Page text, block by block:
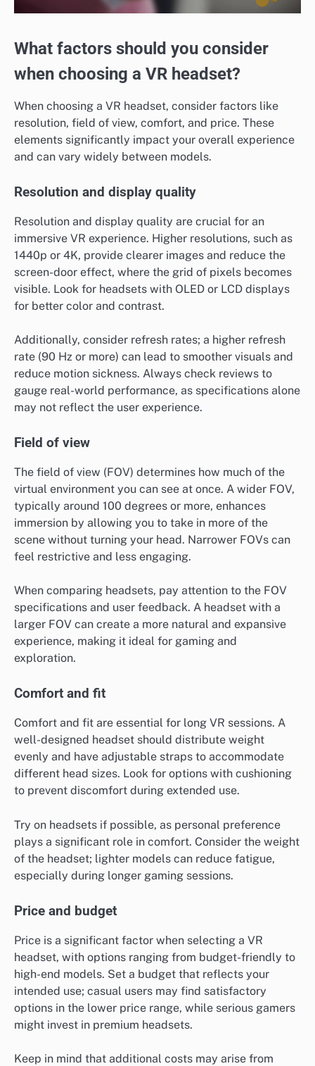
What factors should you consider
when choosing a VR headset?
When choosing a VR headset, consider factors like
resolution, field of view, comfort, and price. These
elements significantly impact your overall experience
and can vary widely between models.
Resolution and display quality
Resolution and display quality are crucial for an
immersive VR experience. Higher resolutions, such as
1440p or 4K, provide clearer images and reduce the
screen-door effect, where the grid of pixels becomes
visible. Look for headsets with OLED or LCD displays
for better color and contrast.
Additionally, consider refresh rates; a higher refresh
rate (90 Hz or more) can lead to smoother visuals and
reduce motion sickness. Always check reviews to
gauge real-world performance, as specifications alone
may not reflect the user experience.
Field of view
The field of view (FOV) determines how much of the
virtual environment you can see at once. A wider FOV,
typically around 100 degrees or more, enhances
immersion by allowing you to take in more of the
scene without turning your head. Narrower FOVs can
feel restrictive and less engaging.
When comparing headsets, pay attention to the FOV
specifications and user feedback. A headset with a
larger FOV can create a more natural and expansive
experience, making it ideal for gaming and
exploration.
Comfort and fit
Comfort and fit are essential for long VR sessions. A
well-designed headset should distribute weight
evenly and have adjustable straps to accommodate
different head sizes. Look for options with cushioning
to prevent discomfort during extended use.
Try on headsets if possible, as personal preference
plays a significant role in comfort. Consider the weight
of the headset; lighter models can reduce fatigue,
especially during longer gaming sessions.
Price and budget
Price is a significant factor when selecting a VR
headset, with options ranging from budget-friendly to
high-end models. Set a budget that reflects your
intended use; casual users may find satisfactory
options in the lower price range, while serious gamers
might invest in premium headsets.
Keep in mind that additional costs may arise from